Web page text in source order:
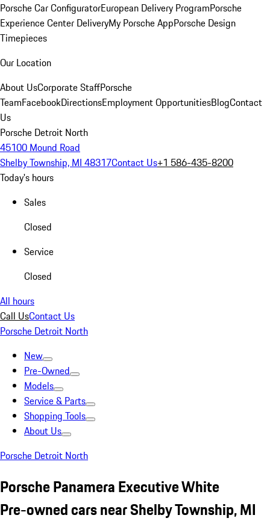
Porsche Car ConfiguratorEuropean Delivery ProgramPorsche
Experience Center DeliveryMy Porsche AppPorsche Design
Timepieces
Our Location
About UsCorporate StaffPorsche
TeamFacebookDirectionsEmployment OpportunitiesBlogContact
Us
Porsche Detroit North
45100 Mound Road
Shelby Township, MI 48317Contact Us+1 586-435-8200
Today's hours
Sales
Closed
Service
Closed
All hours
Call UsContact Us
Porsche Detroit North
New
Pre-Owned
Models
Service & Parts
Shopping Tools
About Us
Porsche Detroit North
Porsche Panamera Executive White
Pre-owned cars near Shelby Township, MI